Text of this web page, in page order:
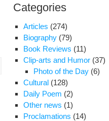
Categories
Articles (274)
Biography (79)
Book Reviews (11)
Clip-arts and Humor (37)
Photo of the Day (6)
Cultural (128)
Daily Poem (2)
Other news (1)
Proclamations (14)